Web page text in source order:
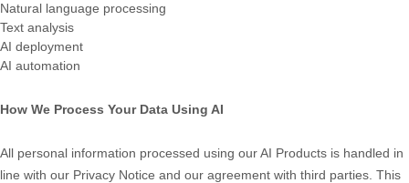
Natural language processing
Text analysis
AI deployment
AI automation
How We Process Your Data Using AI
All personal information processed using our AI Products is handled in
line with our Privacy Notice and our agreement with third parties. This